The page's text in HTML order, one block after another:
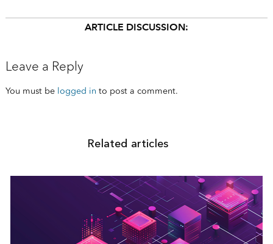
ARTICLE DISCUSSION:
Leave a Reply
You must be logged in to post a comment.
Related articles